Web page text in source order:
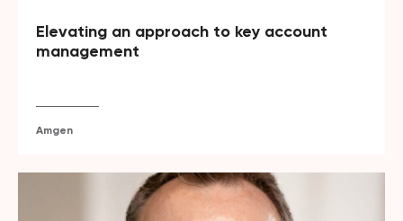
Elevating an approach to key account
management
Amgen